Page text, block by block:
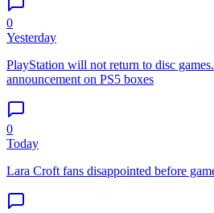
0
Yesterday
PlayStation will not return to disc
announcement on PS5 boxes
0
Today
Lara Croft fans disappointed before